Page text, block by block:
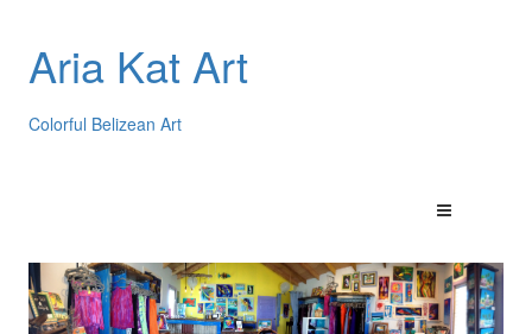
Aria Kat Art
Colorful Belizean Art